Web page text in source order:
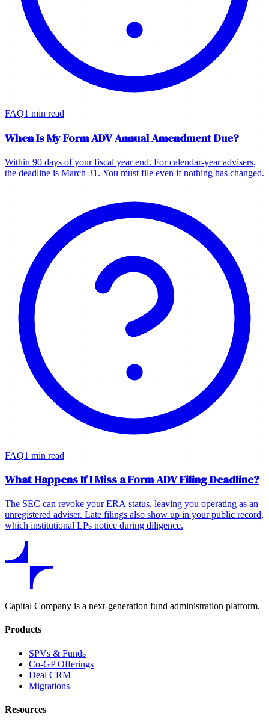
FAQ1 min read
When Is My Form ADV Annual Amendment Due?
Within 90 days of your fiscal year end. For calendar-year advisers,
the deadline is March 31. You must file even if nothing has changed.
FAQ1 min read
What Happens If I Miss a Form ADV Filing Deadline?
The SEC can revoke your ERA status, leaving you operating as an
unregistered adviser. Late filings also show up in your public record,
which institutional LPs notice during diligence.
Capital Company is a next-generation fund administration platform.
Products
SPVs & Funds
Co-GP Offerings
Deal CRM
Migrations
Resources